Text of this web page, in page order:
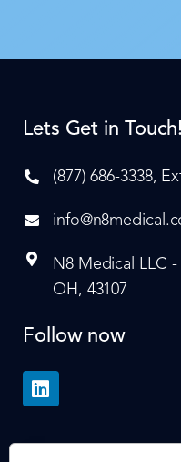
Lets Get in Touch!
(877) 686-3338,
N8 Medical LLC
OH, 43107
Follow now